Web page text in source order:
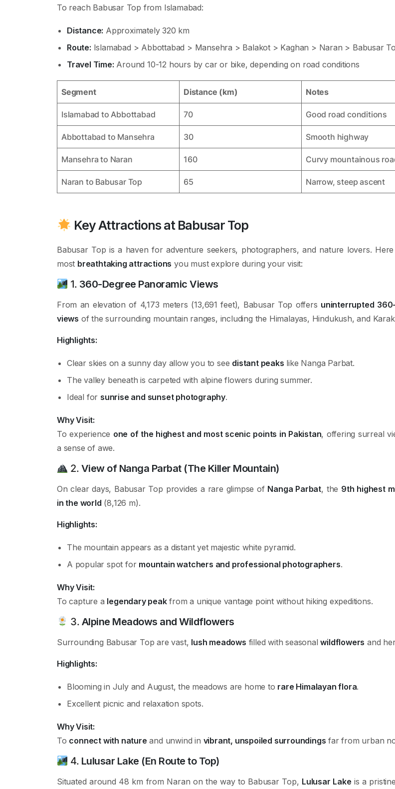
To reach Babusar Top from Islamabad:
Distance: Approximately 320 km
Route: Islamabad > Abbottabad > Mansehra > Balakot > Kaghan > Naran > Babusar
Travel Time: Around 10-12 hours by car or bike, depending on road conditions
Segment Distance (km) Notes
Islamabad to Abbottabad 70 Good road conditions
Abbottabad to Mansehra 30 Smooth highway
Mansehra to Naran 160 Curvy mountainous
Naran to Babusar Top 65 Narrow, steep ascent
Key Attractions at Babusar Top
Babusar Top is a haven for adventure seekers, photographers, and nature lovers.
most breathtaking attractions you must explore during your visit:
1. 360-Degree Panoramic Views
From an elevation of 4,173 meters (13,691 feet), Babusar Top offers uninterrupted
views of the surrounding mountain ranges, including the Himalayas, Hindukush, and
Highlights:
Clear skies on a sunny day allow you to see distant peaks like Nanga Parbat.
The valley beneath is carpeted with alpine flowers during summer.
Ideal for sunrise and sunset photography.
Why Visit:
To experience one of the highest and most scenic points in Pakistan, offering surreal
a sense of awe.
2. View of Nanga Parbat (The Killer Mountain)
On clear days, Babusar Top provides a rare glimpse of Nanga Parbat, the 9th highest
in the world (8,126 m).
Highlights:
The mountain appears as a distant yet majestic white pyramid.
A popular spot for mountain watchers and professional photographers.
Why Visit:
To capture a legendary peakfrom a unique vantage point without hiking expeditions.
3. Alpine Meadows and Wildflowers
Surrounding Babusar Top are vast, lush meadows filled with seasonalwildflowers and
Highlights:
Blooming in July and August, the meadows are home to rare Himalayan flora.
Excellent picnic and relaxation spots.
Why Visit:
To connect with nature and unwind in vibrant, unspoiled surroundings far from urban
4. Lulusar Lake (En Route to Top)
Situated around 48 km from Naran on the way to Babusar Top, Lulusar Lake is a pristine